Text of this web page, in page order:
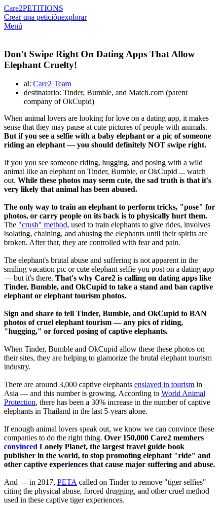
Care2PETITIONS
Crear una peticiónexplorar
Menú
Don't Swipe Right On Dating Apps That Allow
Elephant Cruelty!
al: Care2 Team
destinatario: Tinder, Bumble, and Match.com (parent
company of OkCupid)
When animal lovers are looking for love on a dating app, it makes
sense that they may pause at cute pictures of people with animals.
But if you see a selfie with a baby elephant or a pic of someone
riding an elephant — you should definitely NOT swipe right.
If you you see someone riding, hugging, and posing with a wild
animal like an elephant on Tinder, Bumble, or OkCupid ... watch
out. While these photos may seem cute, the sad truth is that it's
very likely that animal has been abused.
The only way to train an elephant to perform tricks, "pose" for
photos, or carry people on its back is to physically hurt them.
The "crush" method, used to train elephants to give rides, involves
isolating, chaining, and abusing the elephants until their spirits are
broken. After that, they are controlled with fear and pain.
The elephant's brutal abuse and suffering is not apparent in the
smiling vacation pic or cute elephant selfie you post on a dating app
— but it's there. That's why Care2 is calling on dating apps like
Tinder, Bumble, and OkCupid to take a stand and ban captive
elephant or elephant tourism photos.
Sign and share to tell Tinder, Bumble, and OkCupid to BAN
photos of cruel elephant tourism — any pics of riding,
"hugging," or forced posing of captive elephants.
When Tinder, Bumble and OkCupid allow these these photos on
their sites, they are helping to glamorize the brutal elephant tourism
industry.
There are around 3,000 captive elephants enslaved in tourism in
Asia — and this number is growing. According to World Animal
Protection, there has been a 30% increase in the number of captive
elephants in Thailand in the last 5-years alone.
If enough animal lovers speak out, we know we can convince these
companies to do the right thing. Over 150,000 Care2 members
convinced Lonely Planet, the largest travel guide book
publisher in the world, to stop promoting elephant "ride" and
other captive experiences that cause major suffering and abuse.
And — in 2017, PETA called on Tinder to remove "tiger selfies"
citing the physical abuse, forced drugging, and other cruel method
used in these captive tiger experiences.